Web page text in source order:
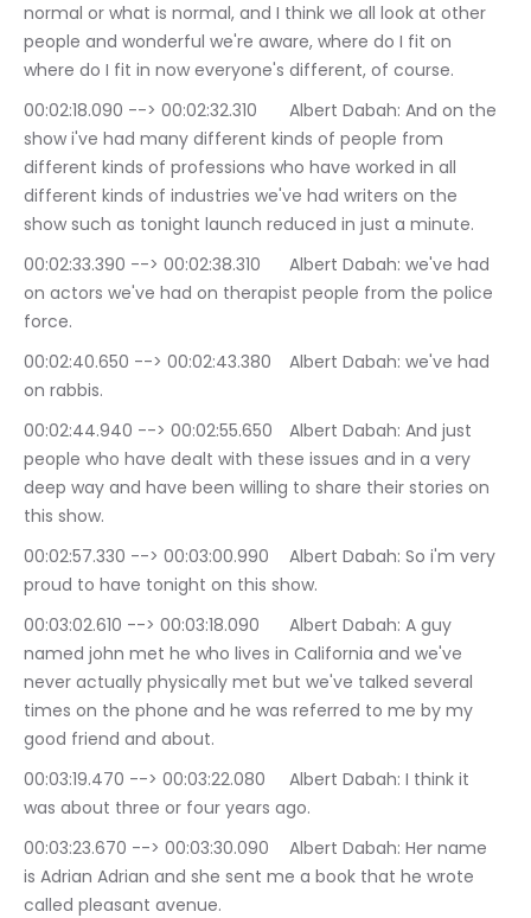
normal or what is normal, and I think we all look at other
people and wonderful we're aware, where do I fit on
where do I fit in now everyone's different, of course.
00:02:18.090 --> 00:02:32.310	Albert Dabah: And on the
show i've had many different kinds of people from
different kinds of professions who have worked in all
different kinds of industries we've had writers on the
show such as tonight launch reduced in just a minute.
00:02:33.390 --> 00:02:38.310	Albert Dabah: we've had
on actors we've had on therapist people from the police
force.
00:02:40.650 --> 00:02:43.380	Albert Dabah: we've had
on rabbis.
00:02:44.940 --> 00:02:55.650	Albert Dabah: And just
people who have dealt with these issues and in a very
deep way and have been willing to share their stories on
this show.
00:02:57.330 --> 00:03:00.990	Albert Dabah: So i'm very
proud to have tonight on this show.
00:03:02.610 --> 00:03:18.090	Albert Dabah: A guy
named john met he who lives in California and we've
never actually physically met but we've talked several
times on the phone and he was referred to me by my
good friend and about.
00:03:19.470 --> 00:03:22.080	Albert Dabah: I think it
was about three or four years ago.
00:03:23.670 --> 00:03:30.090	Albert Dabah: Her name
is Adrian Adrian and she sent me a book that he wrote
called pleasant avenue.